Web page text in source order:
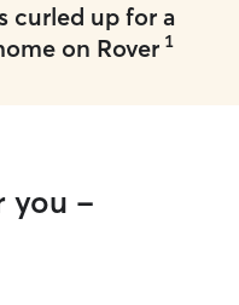
curled up for a
on Rover 1
you -